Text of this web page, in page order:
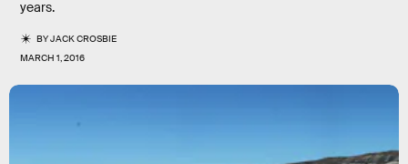
years.
BYJACK CROSBIE
MARCH 1, 2016